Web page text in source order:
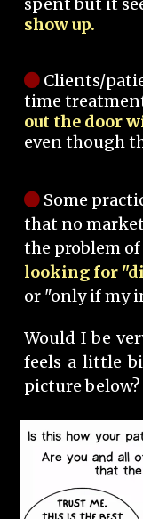
spent but it
show up.
Clients/
time
out the door
even though
Some
that no
the problem of
looking for
or "only if my
Would I be
feels a little
picture below?